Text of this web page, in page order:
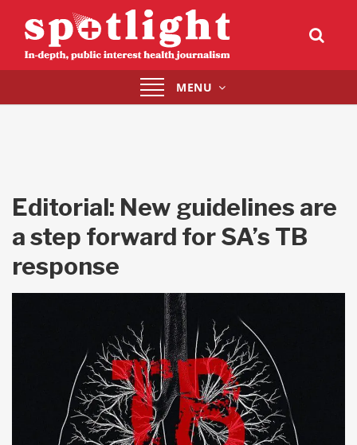
Toggle
navigation
MENU
Editorial: New guidelines are
a step forward for SA’s TB
response